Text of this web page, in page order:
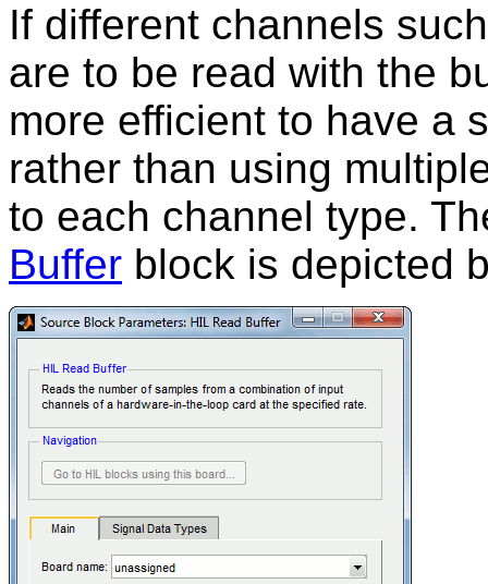
If different channels
are to be read with the
more efficient to have a
rather than using
to each channel type.
Buffer block is depicted